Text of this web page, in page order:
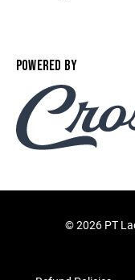
POWERED BY
©2026 PT